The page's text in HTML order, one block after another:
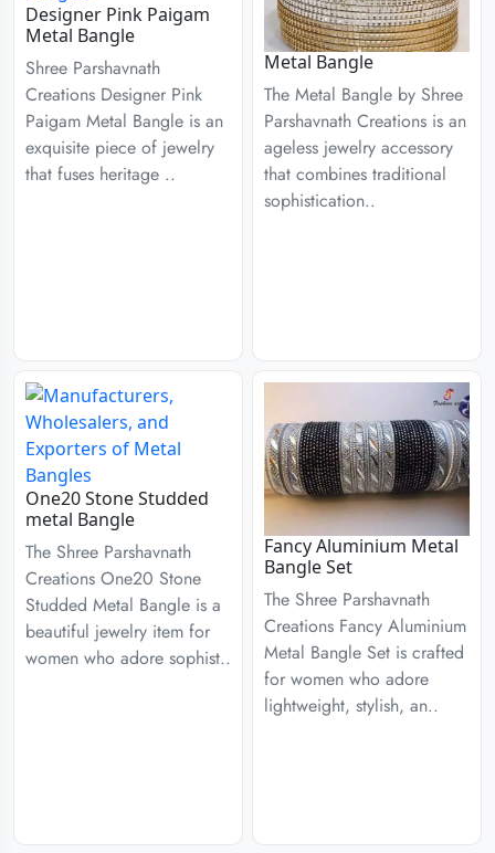
Designer Pink Paigam
Metal Bangle
Shree Parshavnath
Creations Designer Pink
Paigam Metal Bangle is an
exquisite piece of jewelry
that fuses heritage ..
Metal Bangle
The Metal Bangle by Shree
Parshavnath Creations is an
ageless jewelry accessory
that combines traditional
sophistication..
One20 Stone Studded
metal Bangle
The Shree Parshavnath
Creations One20 Stone
Studded Metal Bangle is a
beautiful jewelry item for
women who adore sophist..
Fancy Aluminium Metal
Bangle Set
The Shree Parshavnath
Creations Fancy Aluminium
Metal Bangle Set is crafted
for women who adore
lightweight, stylish, an..